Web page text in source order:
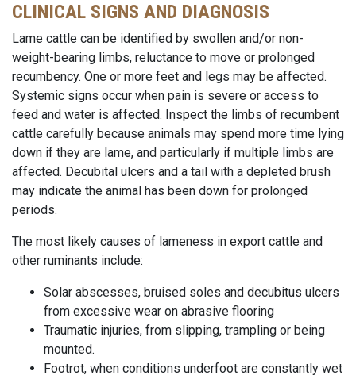
CLINICAL SIGNS AND DIAGNOSIS
Lame cattle can be identified by swollen and/or non-
weight-bearing limbs, reluctance to move or prolonged
recumbency. One or more feet and legs may be affected.
Systemic signs occur when pain is severe or access to
feed and water is affected. Inspect the limbs of recumbent
cattle carefully because animals may spend more time lying
down if they are lame, and particularly if multiple limbs are
affected. Decubital ulcers and a tail with a depleted brush
may indicate the animal has been down for prolonged
periods.
The most likely causes of lameness in export cattle and
other ruminants include:
Solar abscesses, bruised soles and decubitus ulcers
from excessive wear on abrasive flooring
Traumatic injuries, from slipping, trampling or being
mounted.
Footrot, when conditions underfoot are constantly wet